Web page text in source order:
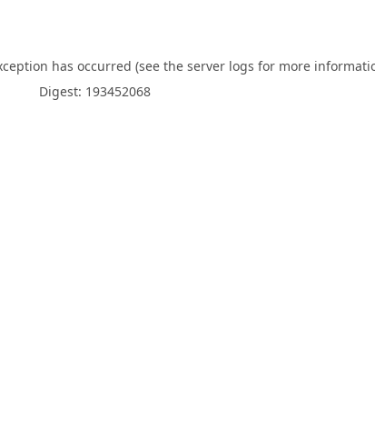
has occurred (see the server logs for more
Digest: 193452068